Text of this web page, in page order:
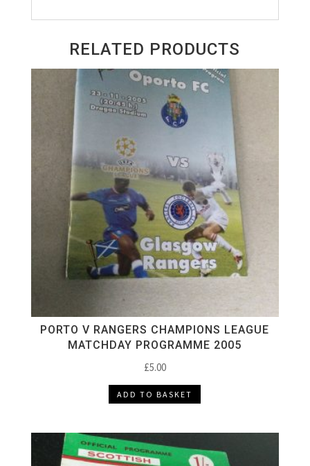
RELATED PRODUCTS
PORTO V RANGERS CHAMPIONS LEAGUE
MATCHDAY PROGRAMME 2005
£5.00
ADD TO BASKET